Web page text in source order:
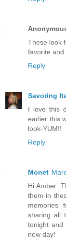
These look
favorite and
Reply
Savoring
I love this
earlier this
look-YUM!!
Reply
Monet
Hi Amber.
them in
memories
sharing all
tonight and
new day!